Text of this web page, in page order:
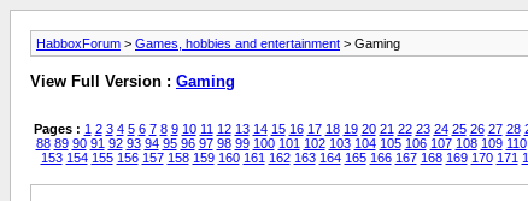
HabboxForum > Games, hobbies and entertainment > Gaming
View Full Version : Gaming
Pages : 1 2 3 4 5 6 7 8 9 10 11 12 13 14 15 16 17 18 19 20 21 22 23 24 25 26 27 28
88 89 90 91 92 93 94 95 96 97 98 99 100 101 102 103 104 105 106 107 108 109 110
153 154 155 156 157 158 159 160 161 162 163 164 165 166 167 168 169 170 171